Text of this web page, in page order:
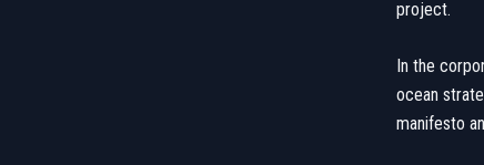
project.
​In the
ocean
manifesto